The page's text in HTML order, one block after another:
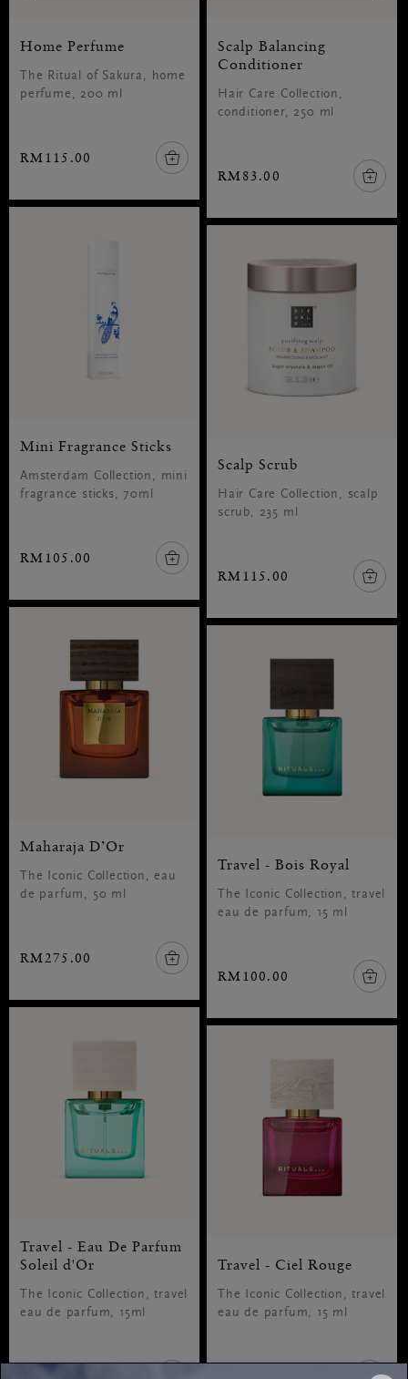
Home Perfume
The Ritual of Sakura, home
perfume, 200 ml
RM115.00
Scalp Balancing
Conditioner
Hair Care Collection,
conditioner, 250 ml
RM83.00
Mini Fragrance Sticks
Amsterdam Collection, mini
fragrance sticks, 70ml
RM105.00
Scalp Scrub
Hair Care Collection, scalp
scrub, 235 ml
RM115.00
Maharaja D’Or
The Iconic Collection, eau
de parfum, 50 ml
RM275.00
Travel - Bois Royal
The Iconic Collection, travel
eau de parfum, 15 ml
RM100.00
Travel - Eau De Parfum
Soleil d'Or
The Iconic Collection, travel
eau de parfum, 15ml
Travel - Ciel Rouge
The Iconic Collection, travel
eau de parfum, 15 ml